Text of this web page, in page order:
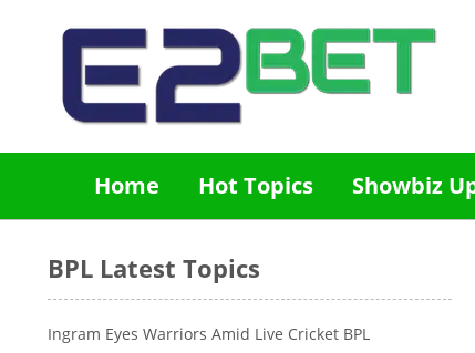
Home Hot Topics Showbiz
BPL Latest Topics
Ingram Eyes Warriors Amid Live Cricket BPL